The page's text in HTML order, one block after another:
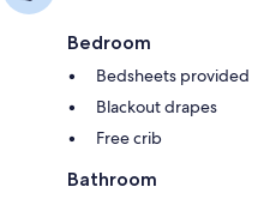
Bedroom
Bedsheets provided
Blackout drapes
Free crib
Bathroom